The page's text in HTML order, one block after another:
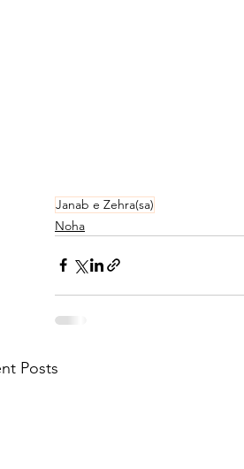
Janab e Zehra(sa)
Noha
Posts